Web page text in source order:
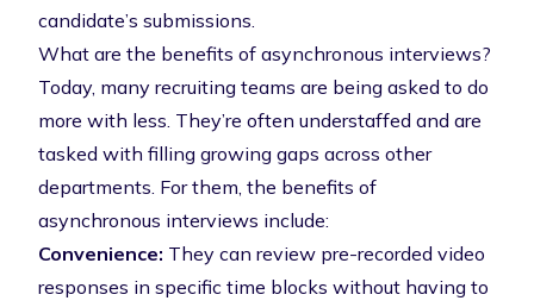
candidate’s submissions.
What are the benefits of asynchronous interviews?
Today, many recruiting teams are being asked to do
more with less. They’re often understaffed and are
tasked with filling growing gaps across other
departments. For them, the benefits of
asynchronous interviews include:
Convenience: They can review pre-recorded video
responses in specific time blocks without having to